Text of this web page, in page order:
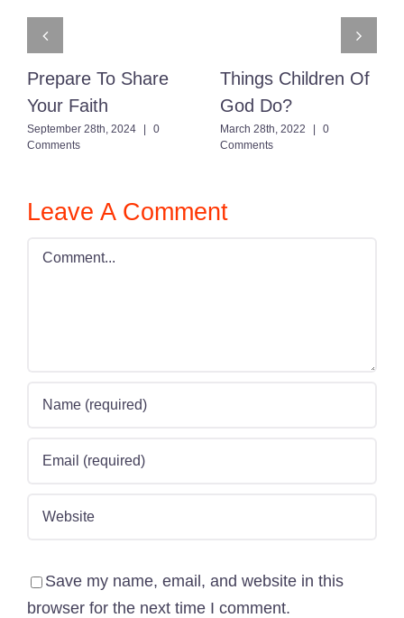
Prepare To Share
Your Faith
September 28th, 2024
0
Comments
Things Children Of
God Do?
March 28th, 2022
0
Comments
Leave A Comment
Comment
Save my name, email, and website in this
browser for the next time I comment.